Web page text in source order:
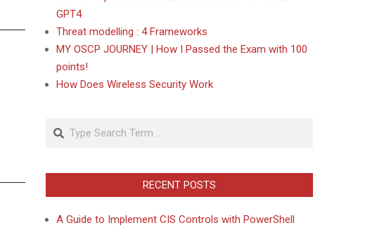
GPT4
Threat modelling : 4 Frameworks
MY OSCP JOURNEY | How I Passed the Exam with 100
points!
How Does Wireless Security Work
Search
RECENT POSTS
A Guide to Implement CIS Controls with PowerShell